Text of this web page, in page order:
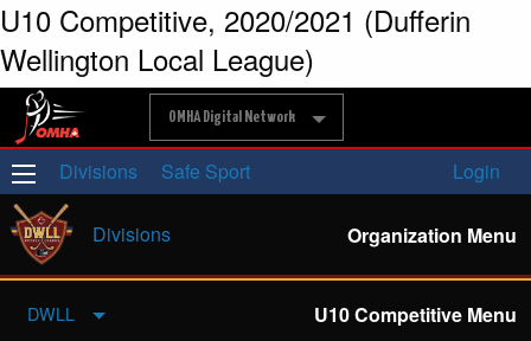
U10 Competitive, 2020/2021 (Dufferin
Wellington Local League)
OMHA Digital Network
Divisions Safe Sport Login
Divisions Organization Menu
DWLL U10 Competitive Menu